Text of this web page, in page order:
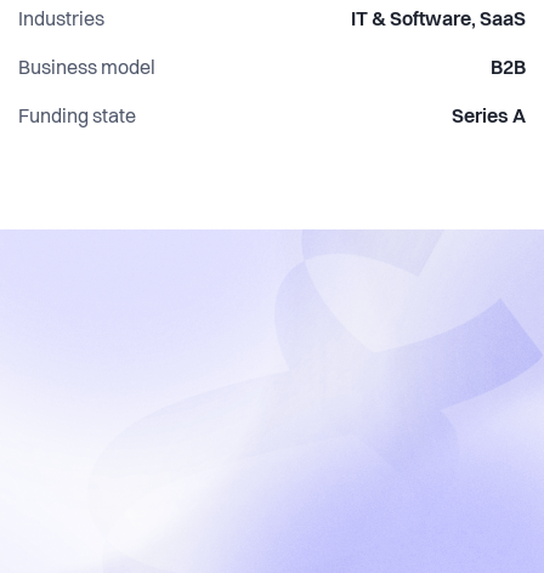
Industries IT & Software, SaaS
Business model B2B
Funding state Series A